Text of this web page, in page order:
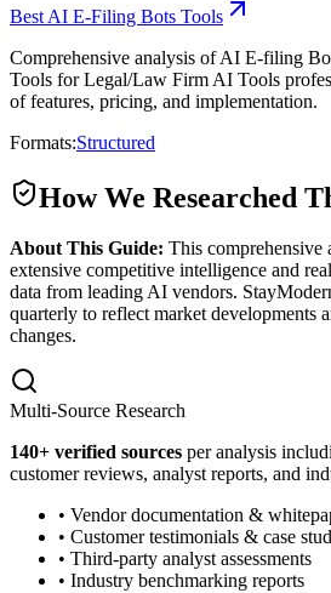
Best AI E-Filing Bots Tools
Comprehensive analysis of AI E-filing
Tools for Legal/Law Firm AI Tools
of features, pricing, and implementation.
Formats:Structured
How We Researched
About This Guide: This comprehensive
extensive competitive intelligence and
data from leading AI vendors.
quarterly to reflect market developments
changes.
Multi-Source Research
140+ verified sources per analysis
customer reviews, analyst reports, and
• Vendor documentation &
• Customer testimonials & case
• Third-party analyst assessments
• Industry benchmarking reports